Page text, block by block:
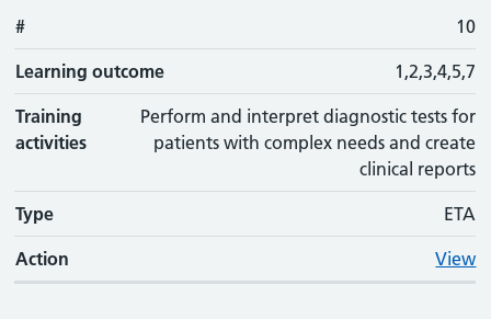
# 10
Learning outcome 1,2,3,4,5,7
Training
activities
Perform and interpret diagnostic tests for
patients with complex needs and create
clinical reports
Type ETA
Action View